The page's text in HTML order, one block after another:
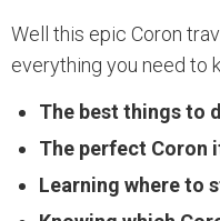
Well this epic Coron
everything you need to
The best things to
The perfect Coron
Learning where to